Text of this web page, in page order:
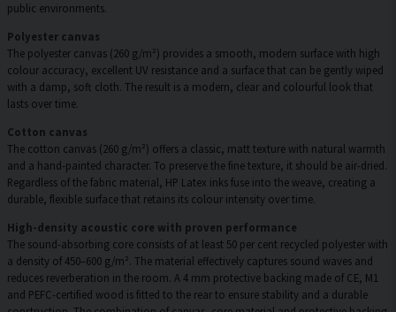
public environments.
Polyester canvas
The polyester canvas (260 g/m²) provides a smooth, modern surface with high
colour accuracy, excellent UV resistance and a surface that can be gently wiped
with a damp, soft cloth. The result is a modern, clear and colourful look that
lasts over time.
Cotton canvas
The cotton canvas (260 g/m²) offers a classic, matt texture with natural warmth
and a hand-painted character. To preserve the fine texture, it should be air-dried.
Regardless of the fabric material, HP Latex inks fuse into the weave, creating a
durable, flexible surface that retains its colour intensity over time.
High-density acoustic core with proven performance
The sound-absorbing core consists of at least 50 per cent recycled polyester with
a density of 450–600 g/m². The material effectively captures sound waves and
reduces reverberation in the room. A 4 mm protective backing made of CE, M1
and PEFC-certified wood is fitted to the rear to ensure stability and a durable